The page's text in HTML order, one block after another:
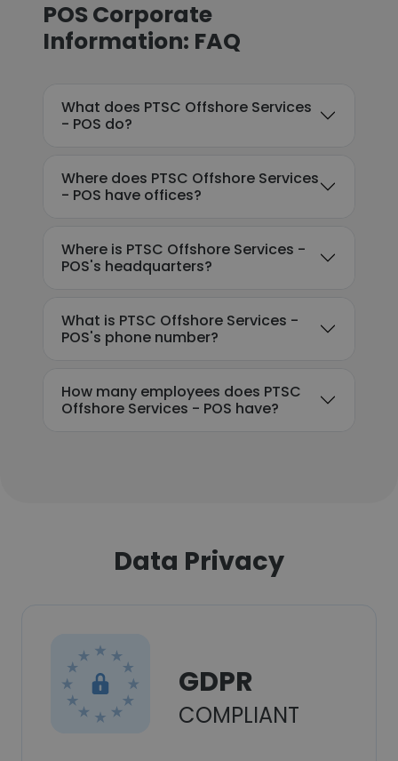
POS Corporate
Information: FAQ
What does PTSC Offshore Services
- POS do?
Where does PTSC Offshore Services
- POS have offices?
Where is PTSC Offshore Services -
POS's headquarters?
What is PTSC Offshore Services -
POS's phone number?
How many employees does PTSC
Offshore Services - POS have?
Data Privacy
GDPR
COMPLIANT